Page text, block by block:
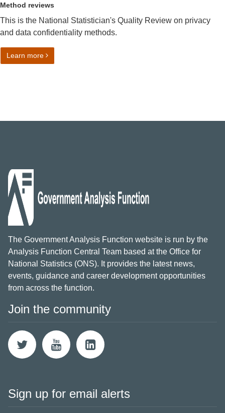
Method reviews
This is the National Statistician's Quality Review on privacy
and data confidentiality methods.
Learn moreon Privacy and data confidentiality methods: a Data and
The Government Analysis Function website is run by the
Analysis Function Central Team based at the Office for
National Statistics (ONS). It provides the latest news,
events, guidance and career development opportunities
from across the function.
Join the community
Sign up for email alerts